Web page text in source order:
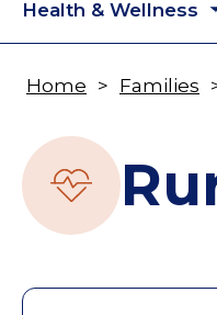
Health & Wellness
Home Families